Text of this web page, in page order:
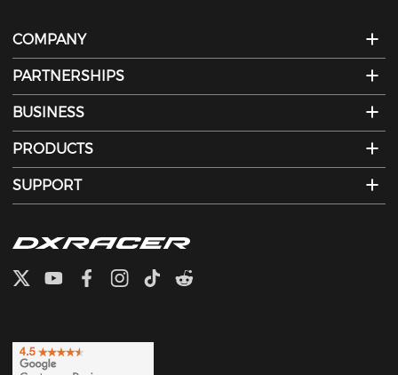
COMPANY
PARTNERSHIPS
BUSINESS
PRODUCTS
SUPPORT